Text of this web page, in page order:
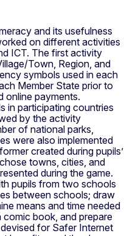
and its usefulness
on different activities
ICT. The first activity
Town, Region, and
symbols used in each
Member State prior to
online payments.
in participating countries
by the activity
of national parks,
were also implemented
created during pupils’
towns, cities, and
during the game.
pupils from two schools
between schools; draw
means and time needed
book, and prepare
for Safer Internet